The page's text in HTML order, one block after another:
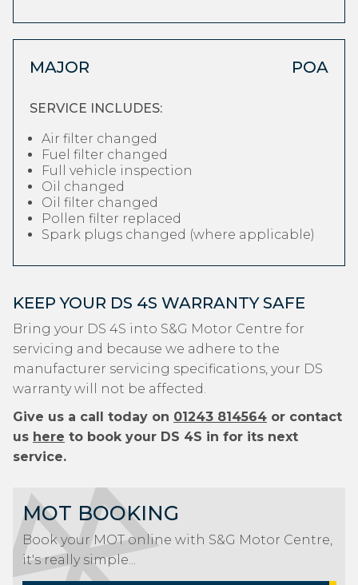
MAJOR POA
SERVICE INCLUDES:
Air filter changed
Fuel filter changed
Full vehicle inspection
Oil changed
Oil filter changed
Pollen filter replaced
Spark plugs changed (where applicable)
KEEP YOUR DS 4S WARRANTY SAFE
Bring your DS 4S into S&G Motor Centre for
servicing and because we adhere to the
manufacturer servicing specifications, your DS
warranty will not be affected.
Give us a call today on 01243 814564 or contact
us here to book your DS 4S in for its next
service.
MOT BOOKING
Book your MOT online with S&G Motor Centre,
it's really simple...